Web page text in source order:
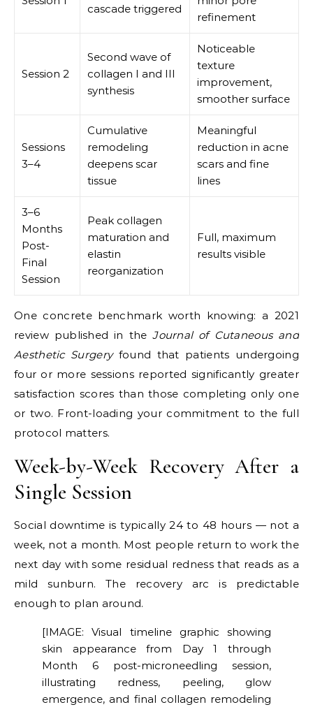
cascade triggered
refinement
Session 2
Second wave of
collagen I and III
synthesis
Noticeable
texture
improvement,
smoother surface
Sessions
3–4
Cumulative
remodeling
deepens scar
tissue
Meaningful
reduction in acne
scars and fine
lines
3–6
Months
Post-
Final
Session
Peak collagen
maturation and
elastin
reorganization
Full, maximum
results visible
One concrete benchmark worth knowing: a 2021
review published in theJournal of Cutaneous and
Aesthetic Surgeryfound that patients undergoing
four or more sessions reported significantly greater
satisfaction scores than those completing only one
or two. Front-loading your commitment to the full
protocol matters.
Week-by-Week Recovery After a
Single Session
Social downtime is typically 24 to 48 hours — not a
week, not a month. Most people return to work the
next day with some residual redness that reads as a
mild sunburn. The recovery arc is predictable
enough to plan around.
[IMAGE: Visual timeline graphic showing
skin appearance from Day 1 through
Month 6 post-microneedling session,
illustrating redness, peeling, glow
emergence, and final collagen remodeling